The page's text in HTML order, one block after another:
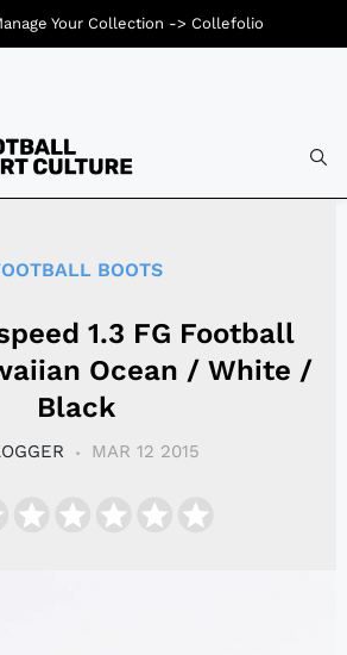
BOOTS
1.3 FG Football
Ocean / White /
Black
MAR 12 2015
Your Collection -> Collefolio